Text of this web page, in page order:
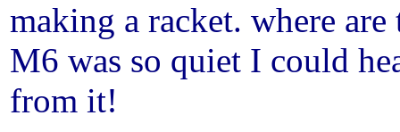
making a racket. where
M6 was so quiet I could
from it!